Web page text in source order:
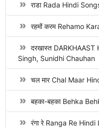
राडा Rada Hindi
रहमों करम Rehamo
दरखास्त
Singh, Sunidhi Chauhan
चल मार Chal Maar
बहका-बहका Behka
रंगा रे Ranga Re